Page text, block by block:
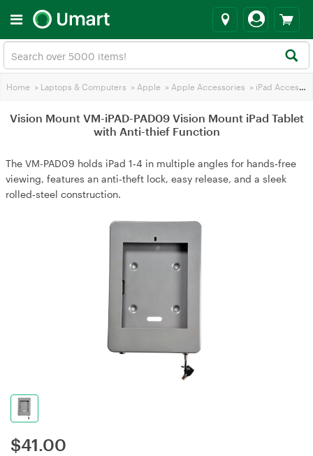
Home > Laptops & Computers > Apple > Apple Accessories > iPad Accessories
Vision Mount VM-iPAD-PAD09 Vision Mount iPad Tablet
with Anti-thief Function
The VM-PAD09 holds iPad 1‑4 in multiple angles for hands‑free
viewing, features an anti‑theft lock, easy release, and a sleek
rolled‑steel construction.
$41.00